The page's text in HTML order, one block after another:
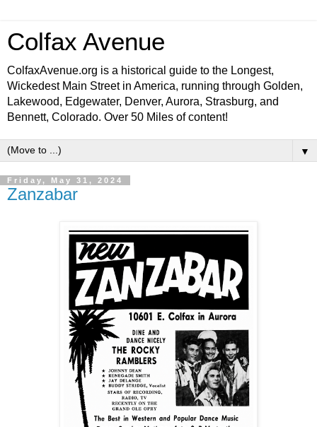
Colfax Avenue
ColfaxAvenue.org is a historical guide to the Longest,
Wickedest Main Street in America, running through Golden,
Lakewood, Edgewater, Denver, Aurora, Strasburg, and
Bennett, Colorado. Over 50 Miles of content!
▼
Friday, May 31, 2024
Zanzabar